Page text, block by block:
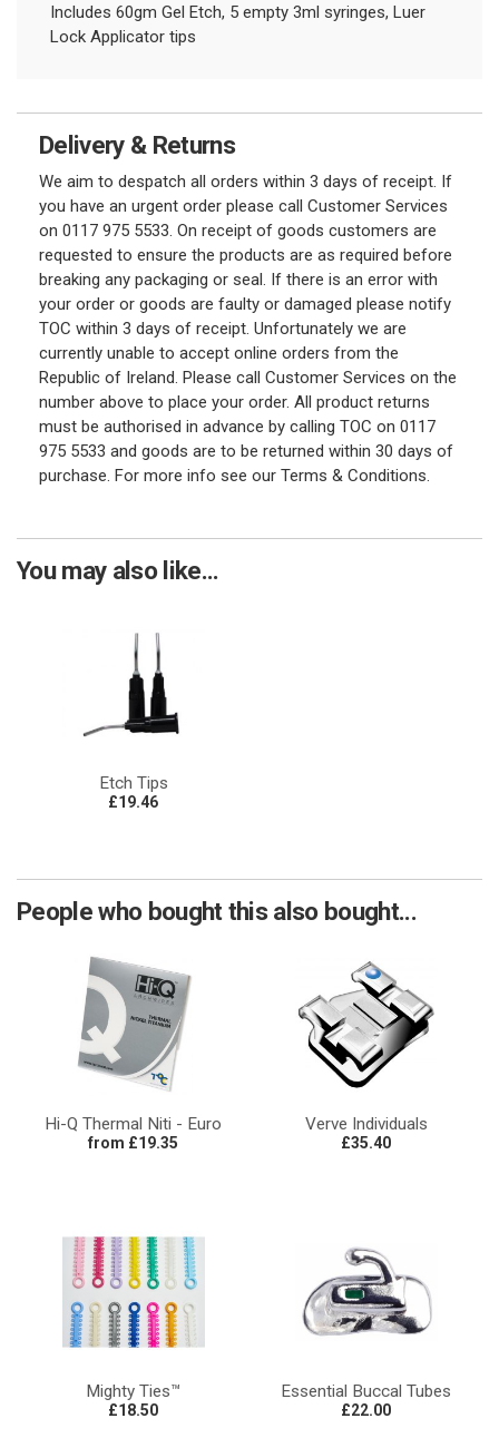
Includes 60gm Gel Etch, 5 empty 3ml syringes, Luer
Lock Applicator tips
Delivery & Returns
We aim to despatch all orders within 3 days of receipt. If
you have an urgent order please call Customer Services
on 0117 975 5533. On receipt of goods customers are
requested to ensure the products are as required before
breaking any packaging or seal. If there is an error with
your order or goods are faulty or damaged please notify
TOC within 3 days of receipt. Unfortunately we are
currently unable to accept online orders from the
Republic of Ireland. Please call Customer Services on the
number above to place your order. All product returns
must be authorised in advance by calling TOC on 0117
975 5533 and goods are to be returned within 30 days of
purchase. For more info see our Terms & Conditions.
You may also like...
Etch Tips
£19.46
People who bought this also bought...
Hi-Q Thermal Niti - Euro
from £19.35
Verve Individuals
£35.40
Mighty Ties™
£18.50
Essential Buccal Tubes
£22.00